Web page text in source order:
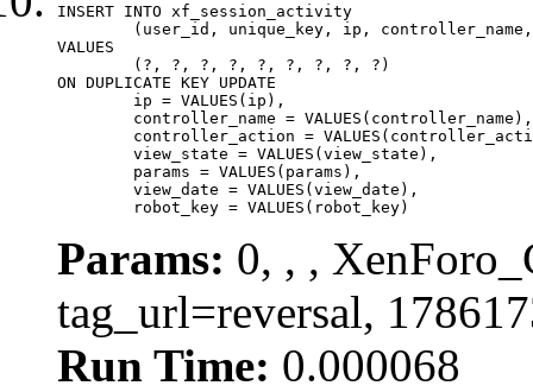
INSERT INTO xf_session_activity
VALUES
ON DUPLICATE KEY UPDATE
	robot_key = VALUES(robot_key)
Params: 0, , ,
tag_url=reversal,
Run Time: 0.000068